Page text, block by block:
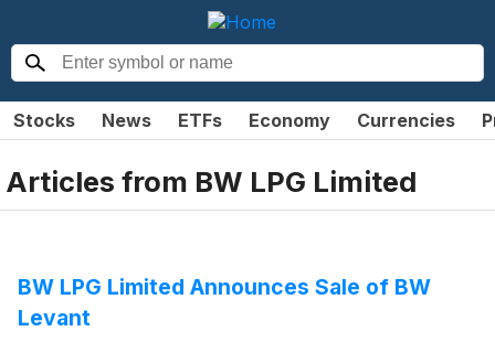
Stocks News ETFs Economy Currencies
Articles from BW LPG Limited
BW LPG Limited Announces Sale of BW
Levant